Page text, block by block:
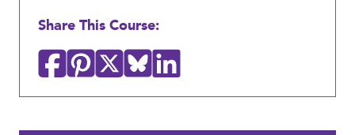
Share This Course: